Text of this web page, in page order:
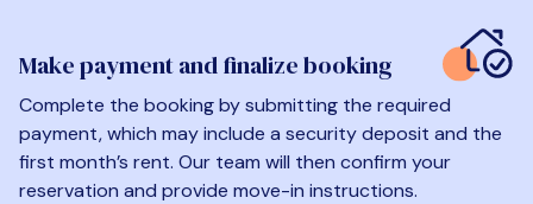
Make payment and finalize booking
Complete the booking by submitting the required
payment, which may include a security deposit and the
first month’s rent. Our team will then confirm your
reservation and provide move-in instructions.